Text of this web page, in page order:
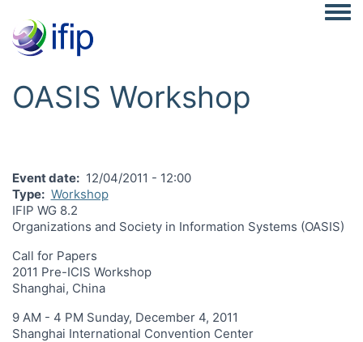
OASIS Workshop
Event date
12/04/2011 - 12:00
Type
Workshop
IFIP WG 8.2
Organizations and Society in Information Systems (OASIS)
Call for Papers
2011 Pre-ICIS Workshop
Shanghai, China
9 AM - 4 PM Sunday, December 4, 2011
Shanghai International Convention Center